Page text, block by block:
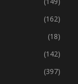
(2)
(149)
(162)
(18)
(142)